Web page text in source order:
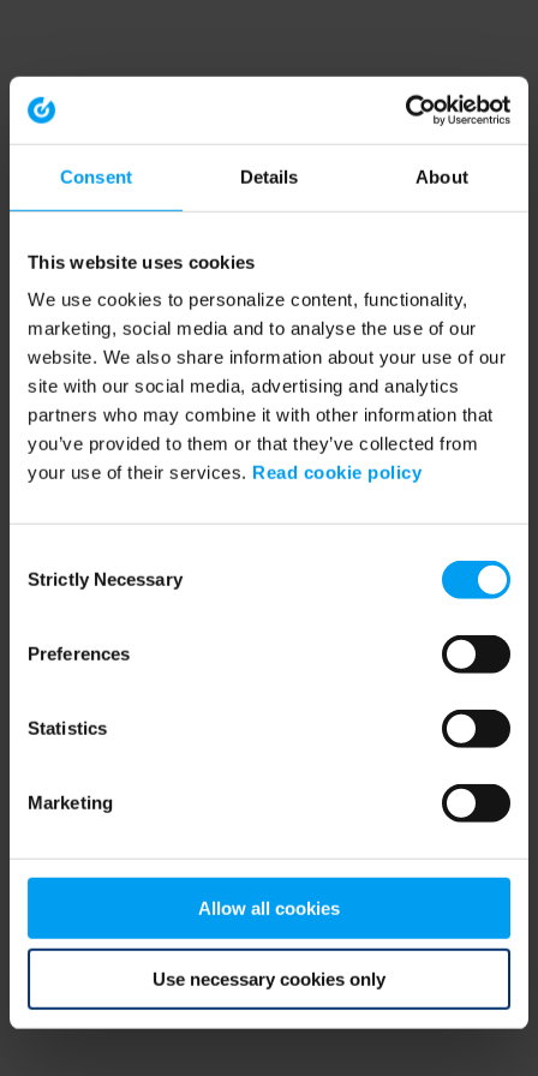
Consent Details About
This website uses cookies
We use cookies to personalize content, functionality,
marketing, social media and to analyse the use of our
website. We also share information about your use of our
site with our social media, advertising and analytics
partners who may combine it with other information that
you’ve provided to them or that they’ve collected from
your use of their services. Read cookie policy
Selection
Strictly Necessary
Preferences
Statistics
Marketing
Allow all cookies
Use necessary cookies only